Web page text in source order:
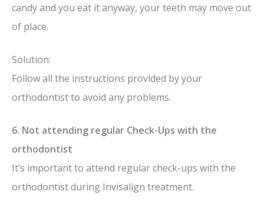
candy and you eat it anyway, your teeth may move out
of place.
Solution:
Follow all the instructions provided by your
orthodontist to avoid any problems.
6. Not attending regular Check-Ups with the
orthodontist
It’s important to attend regular check-ups with the
orthodontist during Invisalign treatment.